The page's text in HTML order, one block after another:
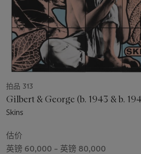
拍品 313
Gilbert & George (b. 1943 & b.
Skins
估价
英镑 60,000 – 英镑 80,000